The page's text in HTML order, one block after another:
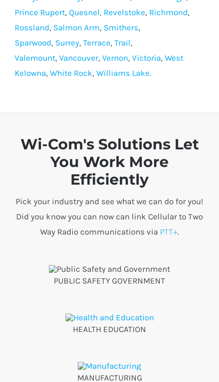
Prince Rupert, Quesnel, Revelstoke, Richmond,
Rossland, Salmon Arm, Smithers,
Sparwood, Surrey, Terrace, Trail,
Valemount, Vancouver, Vernon, Victoria, West
Kelowna, White Rock, Williams Lake.
Wi-Com's Solutions Let
You Work More
Efficiently
Pick your industry and see what we can do for you!
Did you know you can now can link Cellular to Two
Way Radio communications via PTT+.
PUBLIC SAFETY GOVERNMENT
HEALTH EDUCATION
MANUFACTURING